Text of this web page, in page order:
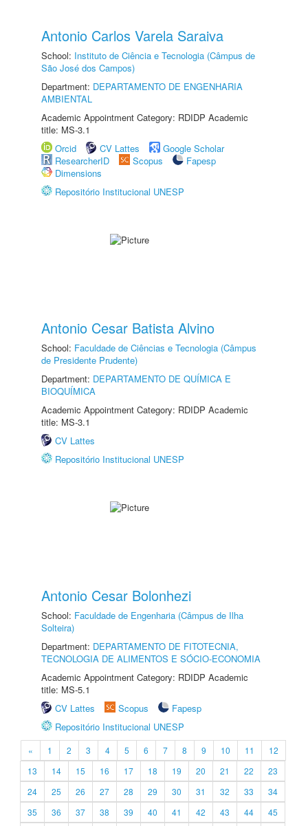
Antonio Carlos Varela Saraiva
School: Instituto de Ciência e Tecnologia (Câmpus de
São José dos Campos)
Department: DEPARTAMENTO DE ENGENHARIA
AMBIENTAL
Academic Appointment Category: RDIDP Academic
title: MS-3.1
Orcid
CV Lattes
Google Scholar
ResearcherID
Scopus
Fapesp
Dimensions
Repositório Institucional UNESP
Antonio Cesar Batista Alvino
School: Faculdade de Ciências e Tecnologia (Câmpus
de Presidente Prudente)
Department: DEPARTAMENTO DE QUÍMICA E
BIOQUÍMICA
Academic Appointment Category: RDIDP Academic
title: MS-3.1
CV Lattes
Repositório Institucional UNESP
Antonio Cesar Bolonhezi
School: Faculdade de Engenharia (Câmpus de Ilha
Solteira)
Department: DEPARTAMENTO DE FITOTECNIA,
TECNOLOGIA DE ALIMENTOS E SÓCIO-ECONOMIA
Academic Appointment Category: RDIDP Academic
title: MS-5.1
CV Lattes
Scopus
Fapesp
Repositório Institucional UNESP
« 1 2 3 4 5 6 7 8 9 10 11
12
13
14 15 16 17 18 19 20 21 22
23
24
25 26 27 28 29 30 31 32 33
34
35
36 37 38 39 40 41 42 43 44
45